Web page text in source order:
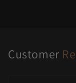
Customer